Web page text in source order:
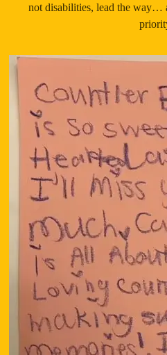
not disabilities, lead the way…